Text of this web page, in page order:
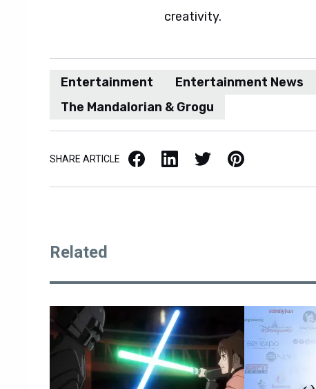
creativity.
Entertainment Entertainment News
The Mandalorian & Grogu
SHARE ARTICLE Facebook LinkedIn X / Twitter Pinterest
Related